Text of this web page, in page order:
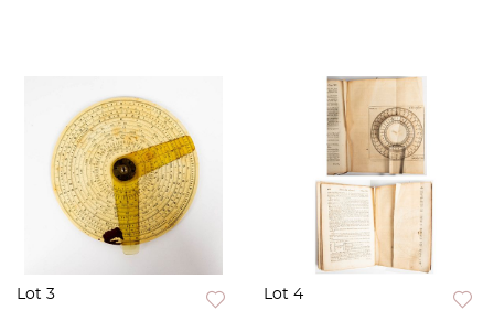
Lot 3 Lot 4